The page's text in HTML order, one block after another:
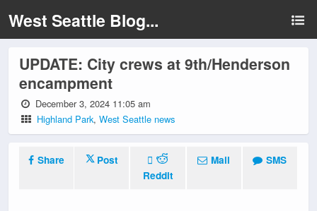
West Seattle Blog...
UPDATE: City crews at 9th/Henderson
encampment
December 3, 2024 11:05 am
Highland Park,West Seattle news
Share
Post
Reddit
Mail SMS